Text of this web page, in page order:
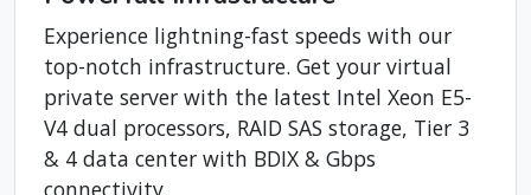
Powerfull Infrastructure
Experience lightning-fast speeds with our
top-notch infrastructure. Get your virtual
private server with the latest Intel Xeon E5-